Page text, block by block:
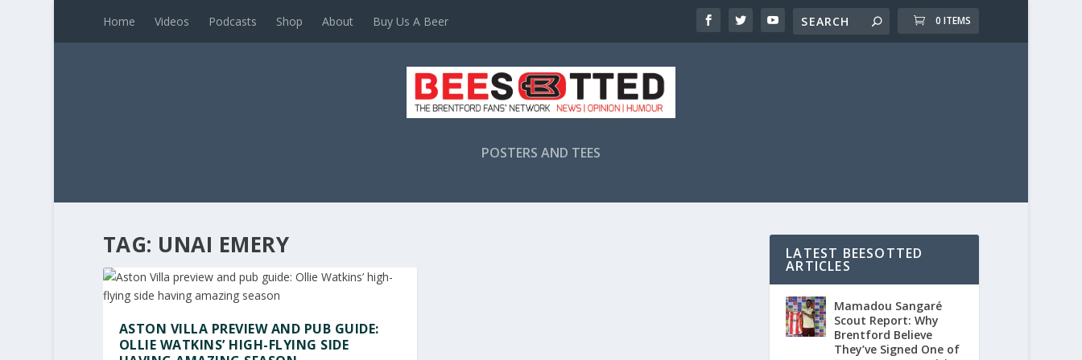
Home Videos Podcasts Shop About Buy Us A Beer 0 ITEMS
POSTERS AND TEES
TAG: UNAI EMERY
ASTON VILLA PREVIEW AND PUB GUIDE:
OLLIE WATKINS’ HIGH-FLYING SIDE
LATEST BEESOTTED
ARTICLES
Mamadou Sangaré
Scout Report: Why
Brentford Believe
They’ve Signed One of